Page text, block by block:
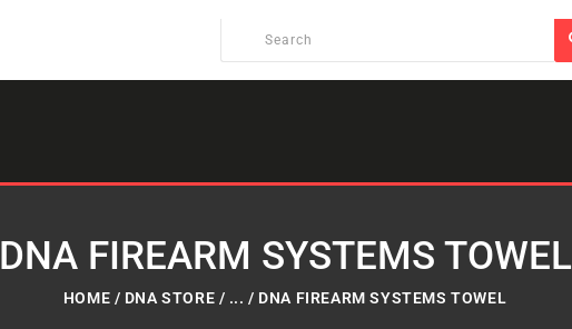
DNA FIREARM SYSTEMS TOWEL
HOME DNA STORE ... DNA FIREARM SYSTEMS TOWEL